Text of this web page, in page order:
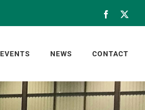
Facebook
EVENTS NEWS CONTACT